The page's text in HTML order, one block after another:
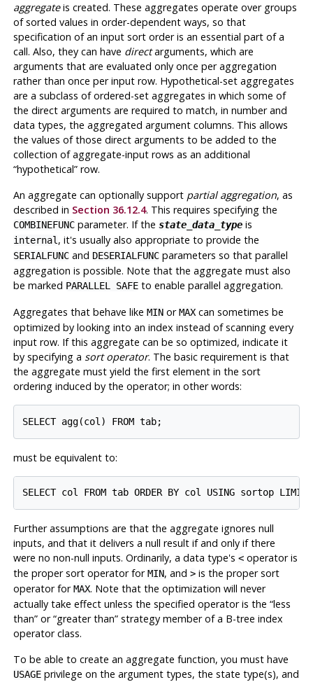
aggregateis created. These aggregates operate over groups
of sorted values in order-dependent ways, so that
specification of an input sort order is an essential part of a
call. Also, they can have directarguments, which are
arguments that are evaluated only once per aggregation
rather than once per input row. Hypothetical-set aggregates
are a subclass of ordered-set aggregates in which some of
the direct arguments are required to match, in number and
data types, the aggregated argument columns. This allows
the values of those direct arguments to be added to the
collection of aggregate-input rows as an additional
“hypothetical”row.
An aggregate can optionally support partial aggregation, as
described in Section 36.12.4. This requires specifying the
COMBINEFUNCparameter. If the state_data_typeis
internal , it's usually also appropriate to provide the
SERIALFUNCand DESERIALFUNCparameters so that parallel
aggregation is possible. Note that the aggregate must also
be marked PARALLEL SAFEto enable parallel aggregation.
Aggregates that behave like MINorMAXcan sometimes be
optimized by looking into an index instead of scanning every
input row. If this aggregate can be so optimized, indicate it
by specifying a sort operator. The basic requirement is that
the aggregate must yield the first element in the sort
ordering induced by the operator; in other words:
must be equivalent to:
Further assumptions are that the aggregate ignores null
inputs, and that it delivers a null result if and only if there
were no non-null inputs. Ordinarily, a data type's <operator is
the proper sort operator forMIN, and >is the proper sort
operator forMAX. Note that the optimization will never
actually take effect unless the specified operator is the “less
than”or“greater than”strategy member of a B-tree index
operator class.
To be able to create an aggregate function, you must have
USAGEprivilege on the argument types, the state type(s), and